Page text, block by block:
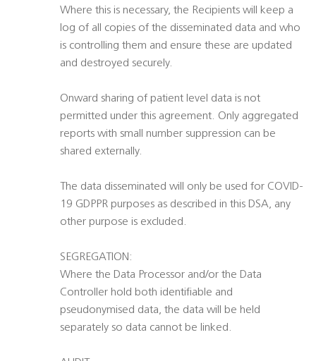
Where this is necessary, the Recipients will keep a
log of all copies of the disseminated data and who
is controlling them and ensure these are updated
and destroyed securely.
Onward sharing of patient level data is not
permitted under this agreement. Only aggregated
reports with small number suppression can be
shared externally.
The data disseminated will only be used for COVID-
19 GDPPR purposes as described in this DSA, any
other purpose is excluded.
SEGREGATION:
Where the Data Processor and/or the Data
Controller hold both identifiable and
pseudonymised data, the data will be held
separately so data cannot be linked.